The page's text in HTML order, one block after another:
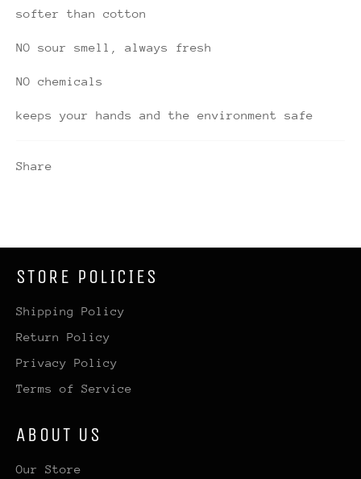
softer than cotton
NO sour smell, always fresh
NO chemicals
keeps your hands and the environment safe
Share
STORE POLICIES
Shipping Policy
Return Policy
Privacy Policy
Terms of Service
ABOUT US
Our Store